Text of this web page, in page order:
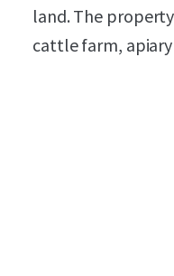
land. The
cattle farm,